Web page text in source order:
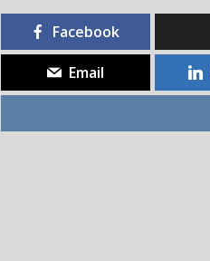
Facebook
Email